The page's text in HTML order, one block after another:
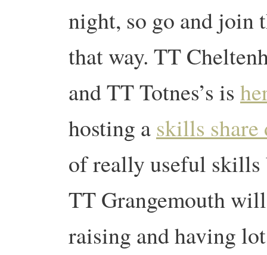
night, so go and join
that way. TT
and TT Totnes’s is
hosting a skills share
of really useful skills
TT Grangemouth
raising and having